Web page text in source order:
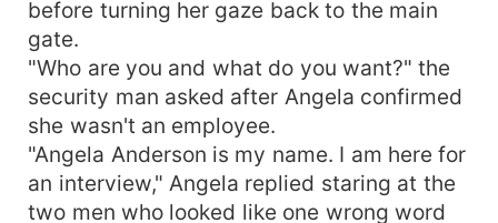
before turning her gaze back to the main
gate.
"Who are you and what do you want?" the
security man asked after Angela confirmed
she wasn't an employee.
"Angela Anderson is my name. I am here for
an interview," Angela replied staring at the
two men who looked like one wrong word